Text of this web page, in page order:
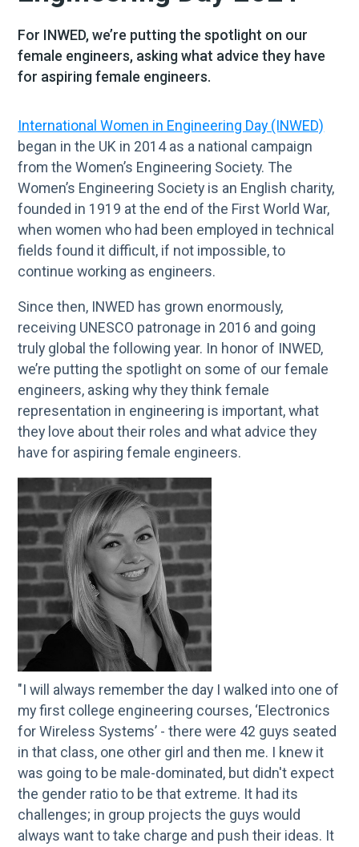
For INWED, we’re putting the spotlight on our
female engineers, asking what advice they have
for aspiring female engineers.
International Women in Engineering Day (INWED)
began in the UK in 2014 as a national campaign
from the Women’s Engineering Society. The
Women’s Engineering Society is an English charity,
founded in 1919 at the end of the First World War,
when women who had been employed in technical
fields found it difficult, if not impossible, to
continue working as engineers.
Since then, INWED has grown enormously,
receiving UNESCO patronage in 2016 and going
truly global the following year. In honor of INWED,
we’re putting the spotlight on some of our female
engineers, asking why they think female
representation in engineering is important, what
they love about their roles and what advice they
have for aspiring female engineers.
"I will always remember the day I walked into one of
my first college engineering courses, ‘Electronics
for Wireless Systems’ - there were 42 guys seated
in that class, one other girl and then me. I knew it
was going to be male-dominated, but didn't expect
the gender ratio to be that extreme. It had its
challenges; in group projects the guys would
always want to take charge and push their ideas. It